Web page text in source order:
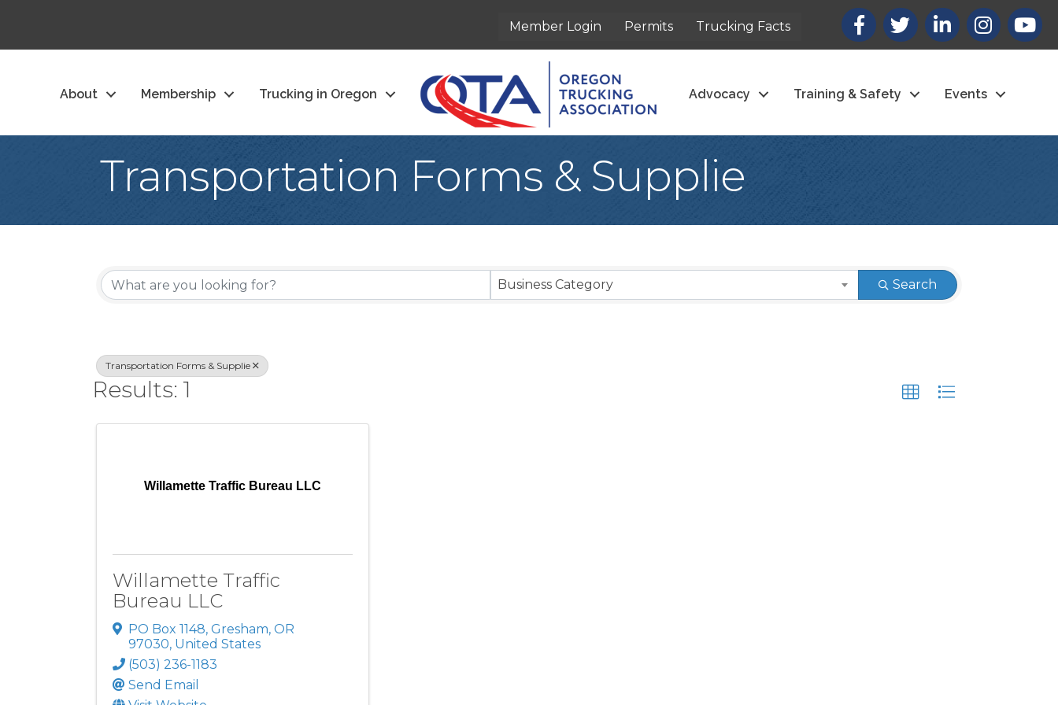
Member Login Permits Trucking Facts
Facebook
X LinkedInInstagram
About Membership Trucking in Oregon Advocacy Training & Safety Events
Transportation Forms & Supplie
{Directory Results}
Business Category Search
Transportation Forms & Supplie
Results: 1
Willamette Traffic Bureau LLC
Willamette Traffic
Bureau LLC
PO Box 1148, Gresham, OR
97030, United States
(503) 236-1183
Send Email